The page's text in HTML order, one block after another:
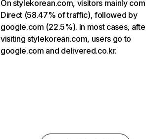
On stylekorean.com, visitors mainly
Direct (58.47% of traffic), followed by
google.com (22.5%). In most cases,
visiting stylekorean.com, users go to
google.com and delivered.co.kr.